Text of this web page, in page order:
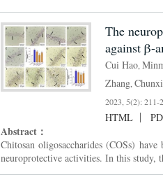
The
against β-
Cui Hao
Zhang
2023, 5(2): 211-
HTML
Abstract：
Chitosan oligosaccharides (COSs)
neuroprotective activities. In this study,